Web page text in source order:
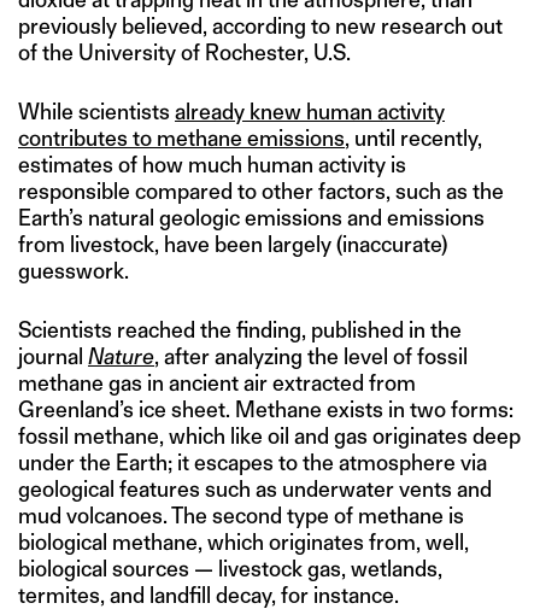
previously believed, according to new research out
of the University of Rochester, U.S.
While scientists already knew human activity
contributes to methane emissions, until recently,
estimates of how much human activity is
responsible compared to other factors, such as the
Earth’s natural geologic emissions and emissions
from livestock, have been largely (inaccurate)
guesswork.
Scientists reached the finding, published in the
journal Nature, after analyzing the level of fossil
methane gas in ancient air extracted from
Greenland’s ice sheet. Methane exists in two forms:
fossil methane, which like oil and gas originates deep
under the Earth; it escapes to the atmosphere via
geological features such as underwater vents and
mud volcanoes. The second type of methane is
biological methane, which originates from, well,
biological sources — livestock gas, wetlands,
termites, and landfill decay, for instance.